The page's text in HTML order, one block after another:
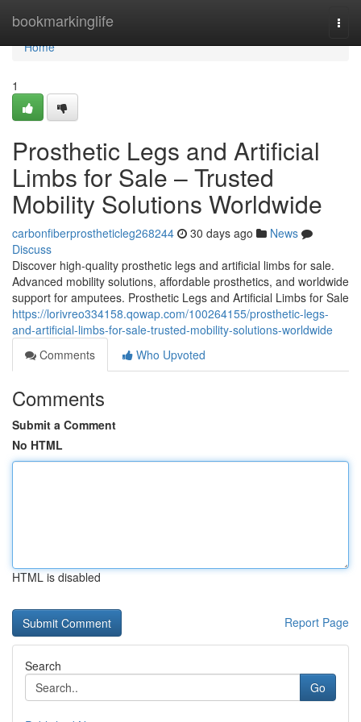
bookmarkinglife
Home
Home
1
Prosthetic Legs and Artificial
Limbs for Sale – Trusted
Mobility Solutions Worldwide
carbonfiberprostheticleg268244 30 days ago
News
Discuss
Discover high-quality prosthetic legs and artificial limbs for sale.
Advanced mobility solutions, affordable prosthetics, and worldwide
support for amputees. Prosthetic Legs and Artificial Limbs for Sale
https://lorivreo334158.qowap.com/100264155/prosthetic-legs-
and-artificial-limbs-for-sale-trusted-mobility-solutions-worldwide
Comments
Who Upvoted
Comments
Submit a Comment
No HTML
HTML is disabled
Report Page
Search
Go